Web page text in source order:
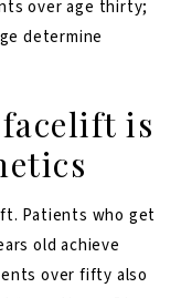
over age thirty;
determine
is
Patients who get
old achieve
over fifty also